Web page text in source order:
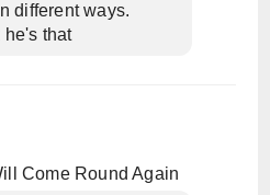
different ways.
he's that
Come Round Again